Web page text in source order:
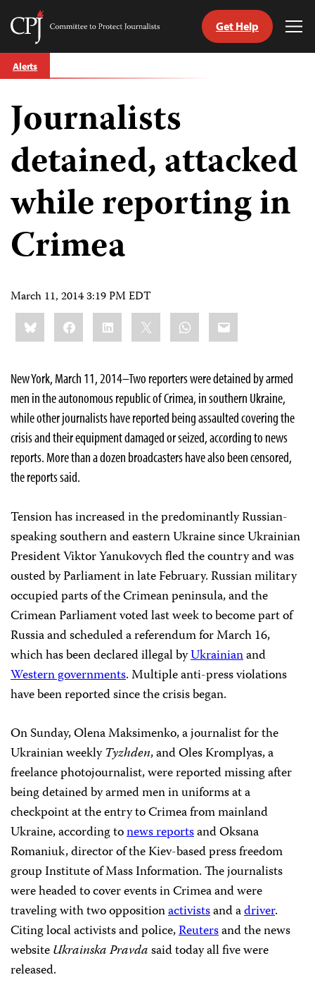
Skip
to
Committee
Journalists
Get Help
Alerts
Journalists
detained, attacked
while reporting in
Crimea
March 11, 2014 3:19 PM EDT
Share
this:BlueskyFacebookLinkedIn WhatsApp
Email
New York, March 11, 2014–Two reporters were detained by armed
men in the autonomous republic of Crimea, in southern Ukraine,
while other journalists have reported being assaulted covering the
crisis and their equipment damaged or seized, according to news
reports. More than a dozen broadcasters have also been censored,
the reports said.
Tension has increased in the predominantly Russian-
speaking southern and eastern Ukraine since Ukrainian
President Viktor Yanukovych fled the country and was
ousted by Parliament in late February. Russian military
occupied parts of the Crimean peninsula, and the
Crimean Parliament voted last week to become part of
Russia and scheduled a referendum for March 16,
which has been declared illegal byUkrainianand
Western governments. Multiple anti-press violations
have been reported since the crisis began.
On Sunday, Olena Maksimenko, a journalist for the
Ukrainian weeklyTyzhden, and Oles Kromplyas, a
freelance photojournalist,were reported missing after
being detained by armed men in uniforms at a
checkpoint at the entry to Crimea from mainland
Ukraine, according tonews reportsand Oksana
Romaniuk, director of the Kiev-based press freedom
group Institute of Mass Information. The journalists
were headed to cover events in Crimea and were
traveling with two oppositionactivistsand adriver.
Citing local activists and police,Reutersand the news
websiteUkrainska Pravdasaid today all five were
released.